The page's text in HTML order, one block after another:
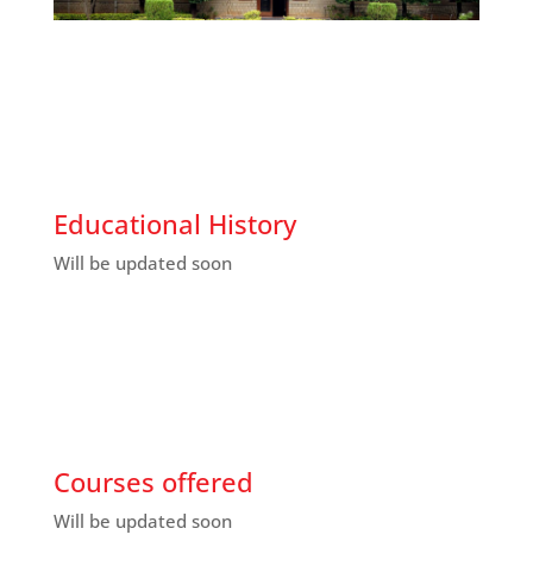
Educational History
Will be updated soon
Courses offered
Will be updated soon